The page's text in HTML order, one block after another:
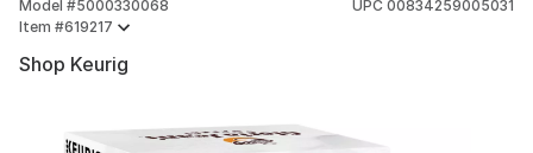
Model #5000330068
Item #619217
UPC 00834259005031
Shop Keurig